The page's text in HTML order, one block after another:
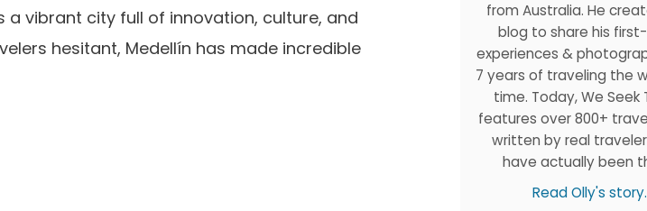
a vibrant city full of innovation, culture, and
hesitant, Medellín has made incredible
from Australia. He
blog to share his
experiences &
7 years of traveling the
time. Today, We Seek
features over 800+
written by real
have actually been
Read Olly's story.